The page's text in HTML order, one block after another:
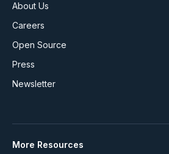
About Us
Careers
Open Source
Press
Newsletter
More Resources